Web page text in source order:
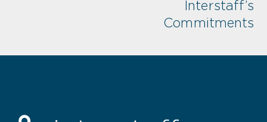
Interstaff’s
Commitments